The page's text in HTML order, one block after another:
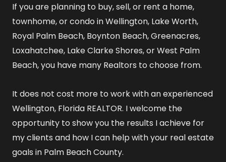
If you are planning to buy, sell, or rent a home,
townhome, or condo in Wellington, Lake Worth,
Royal Palm Beach, Boynton Beach, Greenacres,
Loxahatchee, Lake Clarke Shores, or West Palm
Beach, you have many Realtors to choose from.
It does not cost more to work with an experienced
Wellington, Florida REALTOR. I welcome the
opportunity to show you the results I achieve for
my clients and how I can help with your real estate
goals in Palm Beach County.